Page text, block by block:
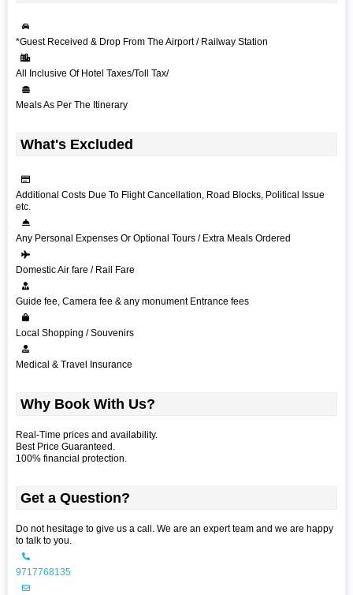
*Guest Received & Drop From The Airport / Railway Station
All Inclusive Of Hotel Taxes/Toll Tax/
Meals As Per The Itinerary
What's Excluded
Additional Costs Due To Flight Cancellation, Road Blocks, Political Issue
etc.
Any Personal Expenses Or Optional Tours / Extra Meals Ordered
Domestic Air fare / Rail Fare
Guide fee, Camera fee & any monument Entrance fees
Local Shopping / Souvenirs
Medical & Travel Insurance
Why Book With Us?
Real-Time prices and availability.
Best Price Guaranteed.
100% financial protection.
Get a Question?
Do not hesitage to give us a call. We are an expert team and we are happy
to talk to you.
9717768135